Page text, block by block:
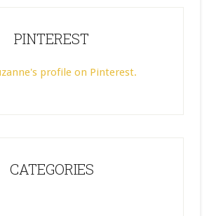
PINTEREST
profile on Pinterest.
CATEGORIES